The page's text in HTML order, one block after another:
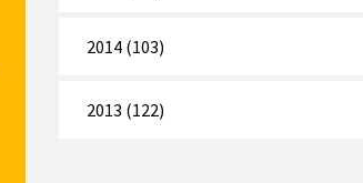
2014 (103)
2013 (122)